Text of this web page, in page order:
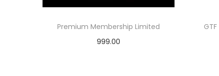
Premium Membership Limited
999.00